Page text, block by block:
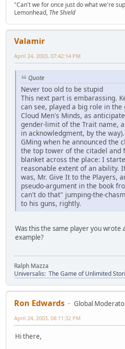
"Can't we for once just do what we're
Lemonhead, The Shield
Valamir
April 24, 2003, 07:42:14 PM
Quote
Never too old to be stupid
This next part is embarassing.
can see, played a big role in
Cloud Men's Minds, as
gender-limit of the Trait name,
in acknowledgment, by the
GMing when he announced the
the top tower of the citadel and
blanket across the place: I
reasonable extent of an ability.
was, Mr. Give It to the Players,
pseudo-argument in the book
can't do that" jumping-the-
to his guns, rightly.
Was this the same player you wrote
example?
Ralph Mazza
Universalis: The Game of Unlimited
Ron Edwards
Global
April 24, 2003, 08:11:32 PM
Hi there,